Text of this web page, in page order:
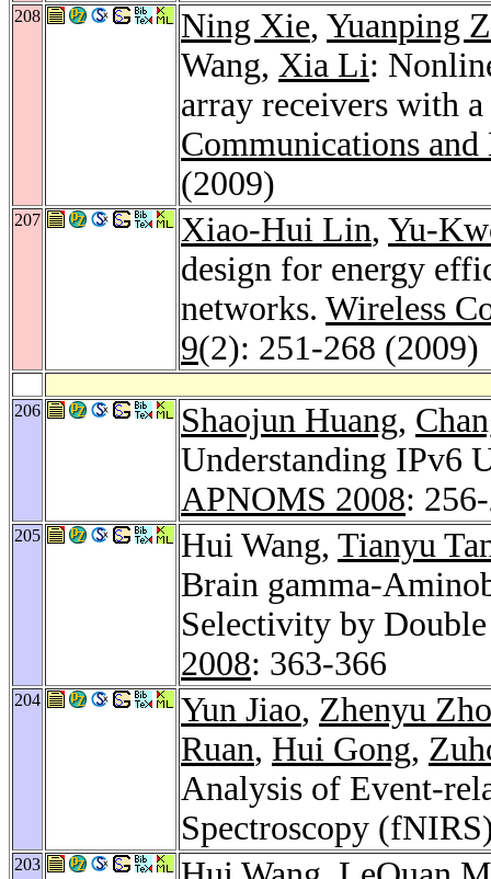
208 Ning Xie, Yuanping
Wang, Xia Li:
array receivers with
Communications
(2009)
207 Xiao-Hui Lin, Yu-
design for energy
networks. Wireless
9(2): 251-268 (2009)
206 Shaojun Huang,
Understanding IPv6
APNOMS 2008:
205 Hui Wang, Tianyu
Brain gamma-
Selectivity by
2008: 363-366
204 Yun Jiao, Zhenyu
Ruan, Hui Gong,
Analysis of Event-
Spectroscopy
203